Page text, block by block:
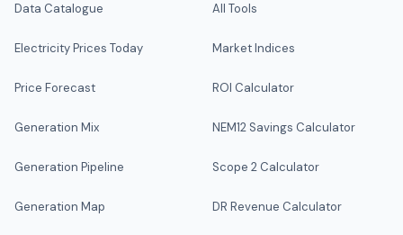
Data Catalogue
Electricity Prices Today
Price Forecast
Generation Mix
Generation Pipeline
Generation Map
All Tools
Market Indices
ROI Calculator
NEM12 Savings Calculator
Scope 2 Calculator
DR Revenue Calculator